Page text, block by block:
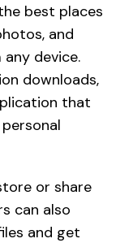
best places
and
device.
downloads,
that
or share
can also
and get